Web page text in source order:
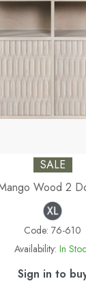
SALE
Wood 2
Code: 76-610
Availability: In
Sign in to